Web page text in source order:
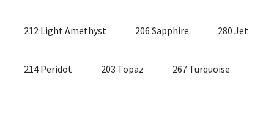
212 Light Amethyst 206 Sapphire 280 Jet
214 Peridot 203 Topaz 267 Turquoise